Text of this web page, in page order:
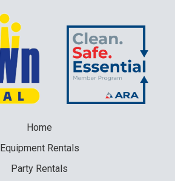
Home
EquipmentRentals
Party Rentals